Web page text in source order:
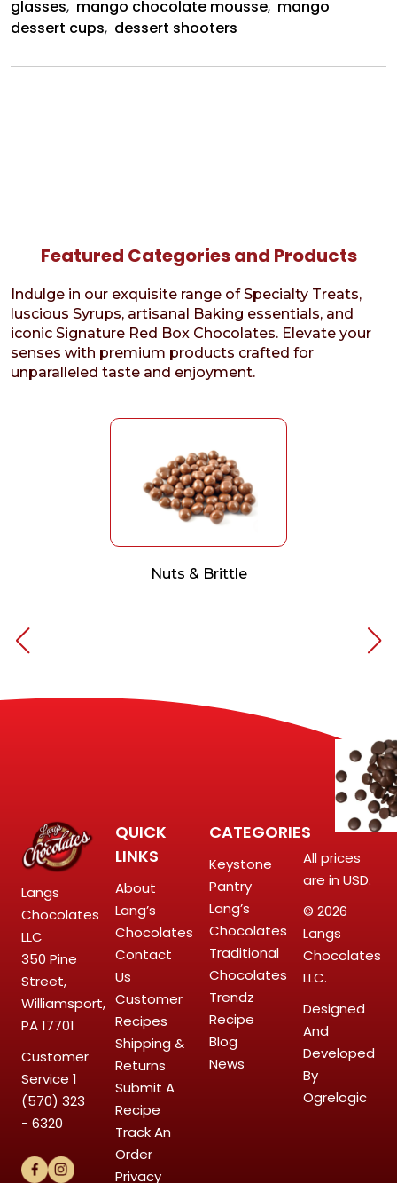
glasses, mango chocolate mousse, mango
dessert cups, dessert shooters
Featured Categories and Products
Indulge in our exquisite range of Specialty Treats,
luscious Syrups, artisanal Baking essentials, and
iconic Signature Red Box Chocolates. Elevate your
senses with premium products crafted for
unparalleled taste and enjoyment.
Nuts & Brittle
Langs
Chocolates
LLC
350 Pine
Street,
Williamsport,
PA 17701
Customer
Service 1
(570) 323
- 6320
QUICK
LINKS
About
Lang’s
Chocolates
Contact
Us
Customer
Recipes
Shipping &
Returns
Submit A
Recipe
Track An
Order
Privacy
CATEGORIES
Keystone
Pantry
Lang’s
Chocolates
Traditional
Chocolates
Trendz
Recipe
Blog
News
All prices
are in USD.
© 2026
Langs
Chocolates
LLC.
Designed
And
Developed
By
Ogrelogic